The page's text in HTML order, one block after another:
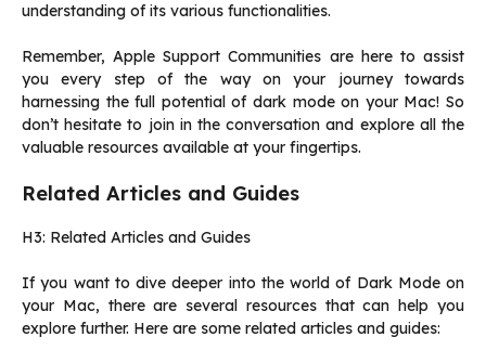
understanding of its various functionalities.
Remember, Apple Support Communities are here to assist
you every step of the way on your journey towards
harnessing the full potential of dark mode on your Mac! So
don’t hesitate to join in the conversation and explore all the
valuable resources available at your fingertips.
Related Articles and Guides
H3: Related Articles and Guides
If you want to dive deeper into the world of Dark Mode on
your Mac, there are several resources that can help you
explore further. Here are some related articles and guides: